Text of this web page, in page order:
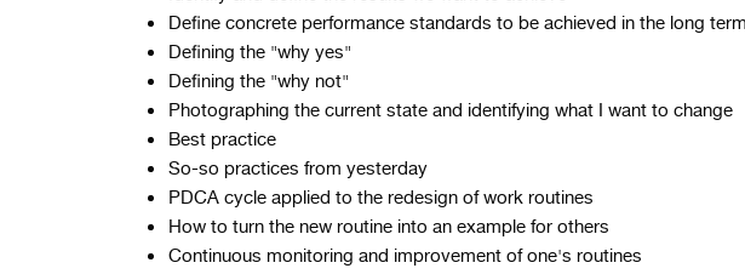
Define concrete performance standards to be achieved in the long term
Defining the "why yes"
Defining the "why not"
Photographing the current state and identifying what I want to change
Best practice
So-so practices from yesterday
PDCA cycle applied to the redesign of work routines
How to turn the new routine into an example for others
Continuous monitoring and improvement of one's routines